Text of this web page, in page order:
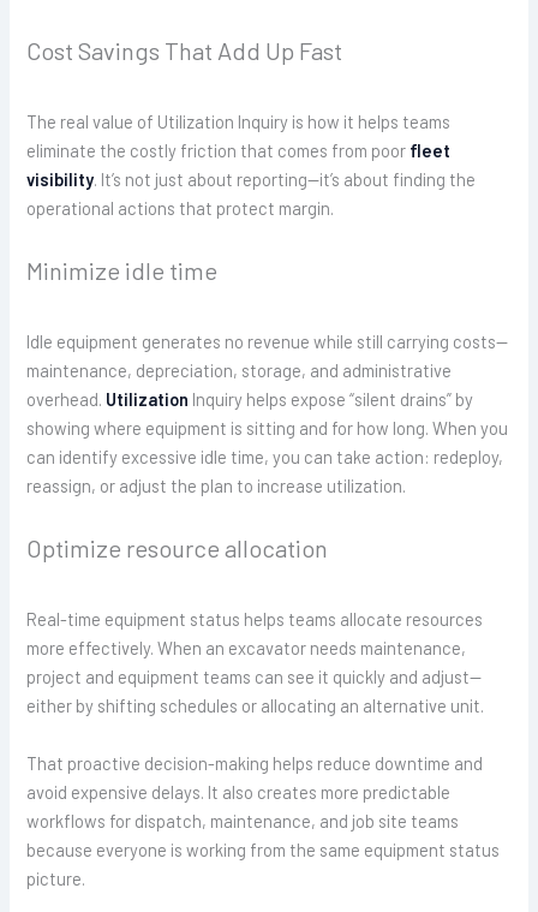
Cost Savings That Add Up Fast
The real value of Utilization Inquiry is how it helps teams
eliminate the costly friction that comes from poor fleet
visibility. It’s not just about reporting—it’s about finding the
operational actions that protect margin.
Minimize idle time
Idle equipment generates no revenue while still carrying costs—
maintenance, depreciation, storage, and administrative
overhead. Utilization Inquiry helps expose “silent drains” by
showing where equipment is sitting and for how long. When you
can identify excessive idle time, you can take action: redeploy,
reassign, or adjust the plan to increase utilization.
Optimize resource allocation
Real-time equipment status helps teams allocate resources
more effectively. When an excavator needs maintenance,
project and equipment teams can see it quickly and adjust—
either by shifting schedules or allocating an alternative unit.
That proactive decision-making helps reduce downtime and
avoid expensive delays. It also creates more predictable
workflows for dispatch, maintenance, and job site teams
because everyone is working from the same equipment status
picture.